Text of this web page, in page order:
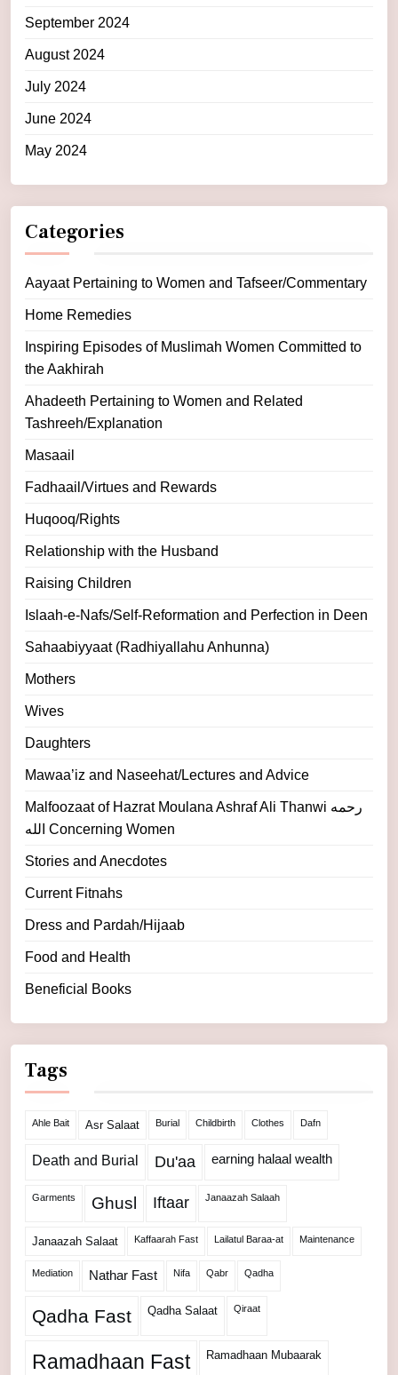
September 2024
August 2024
July 2024
June 2024
May 2024
Categories
Aayaat Pertaining to Women and Tafseer/Commentary
Home Remedies
Inspiring Episodes of Muslimah Women Committed to
the Aakhirah
Ahadeeth Pertaining to Women and Related
Tashreeh/Explanation
Masaail
Fadhaail/Virtues and Rewards
Huqooq/Rights
Relationship with the Husband
Raising Children
Islaah-e-Nafs/Self-Reformation and Perfection in Deen
Sahaabiyyaat (Radhiyallahu Anhunna)
Mothers
Wives
Daughters
Mawaa’iz and Naseehat/Lectures and Advice
Malfoozaat of Hazrat Moulana Ashraf Ali Thanwi رحمه
الله Concerning Women
Stories and Anecdotes
Current Fitnahs
Dress and Pardah/Hijaab
Food and Health
Beneficial Books
Tags
Ahle Bait Asr Salaat Burial Childbirth Clothes Dafn
Death and Burial Du'aa earning halaal wealth
Garments Ghusl Iftaar Janaazah Salaah
Janaazah Salaat Kaffaarah Fast Lailatul Baraa-at Maintenance
Mediation Nathar Fast Nifa Qabr Qadha
Qadha Fast Qadha Salaat Qiraat
Ramadhaan Fast Ramadhaan Mubaarak